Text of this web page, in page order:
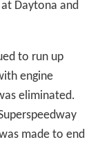
Daytona and
to run up
engine
eliminated.
made to end